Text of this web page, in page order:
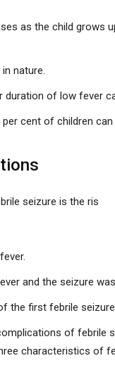
as the child grows
nature.
duration of low fever
cent of children
seizure is the ris
and the seizure
the first febrile
of febrile
characteristics of